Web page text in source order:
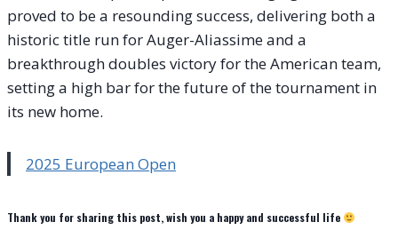
proved to be a resounding success, delivering both a
historic title run for Auger-Aliassime and a
breakthrough doubles victory for the American team,
setting a high bar for the future of the tournament in
its new home.
2025 European Open
Thank you for sharing this post, wish you a happy and successful life